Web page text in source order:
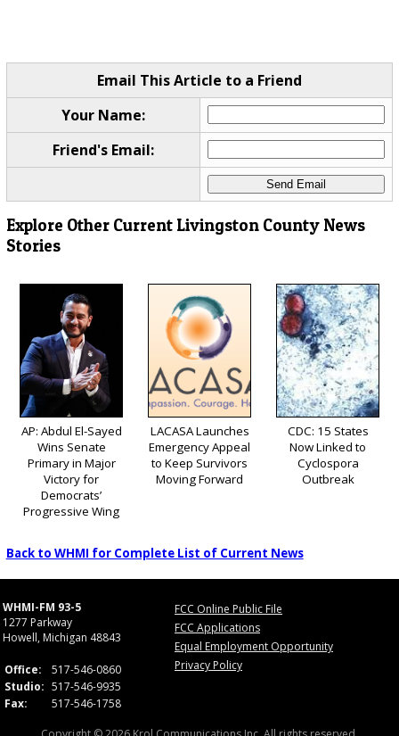
Email This Article to a Friend
Your Name:
Friend's Email:
Explore Other Current Livingston County News
Stories
AP: Abdul El-Sayed
Wins Senate
Primary in Major
Victory for
Democrats’
Progressive Wing
LACASA Launches
Emergency Appeal
to Keep Survivors
Moving Forward
CDC: 15 States
Now Linked to
Cyclospora
Outbreak
Back to WHMI for Complete List of Current News
WHMI-FM 93-5
1277 Parkway
Howell, Michigan 48843
Office:
517-546-0860
Studio: 517-546-9935
Fax:
517-546-1758
FCC Online Public File
FCC Applications
Equal Employment Opportunity
Privacy Policy